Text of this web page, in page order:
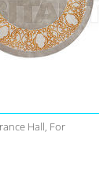
Hall, For